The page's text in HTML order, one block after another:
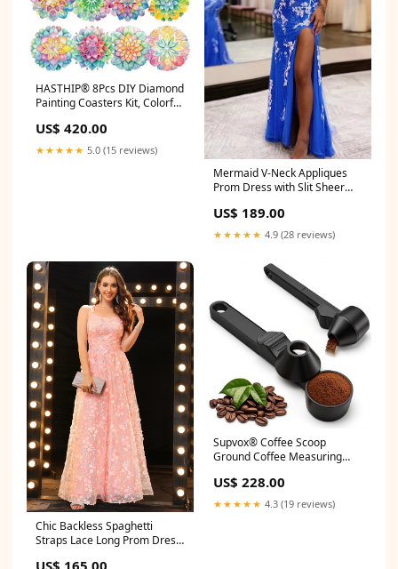
HASTHIP® 8Pcs DIY Diamond
Painting Coasters Kit, Colorful
Set with Storage Rack,
3.9in/10cm Round Colorful
Diamond Painting Coasters
US$ 420.00
★★★★★ 5.0 (15 reviews)
Mermaid V-Neck Appliques
Prom Dress with Slit Sheer
US$ 189.00
★★★★★ 4.9 (28 reviews)
Chic Backless Spaghetti
Straps Lace Long Prom Dress
US$ 165.00
Supvox® Coffee Scoop
Ground Coffee Measuring
Funnel Design, Multifunctional
Coffee Measuring Spoon for
DIY Coffee Capsules, Coffee
US$ 228.00
★★★★★ 4.3 (19 reviews)